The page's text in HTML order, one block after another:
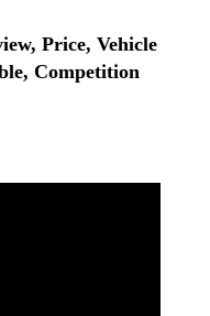
Price, Vehicle
Competition